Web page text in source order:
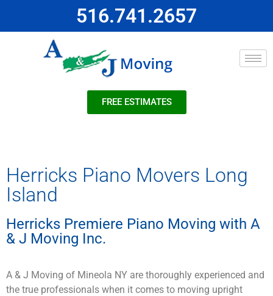
516.741.2657
FREE ESTIMATES
Herricks Piano Movers Long
Island
Herricks Premiere Piano Moving with A
& J Moving Inc.
A & J Moving of Mineola NY are thoroughly experienced and
the true professionals when it comes to moving upright